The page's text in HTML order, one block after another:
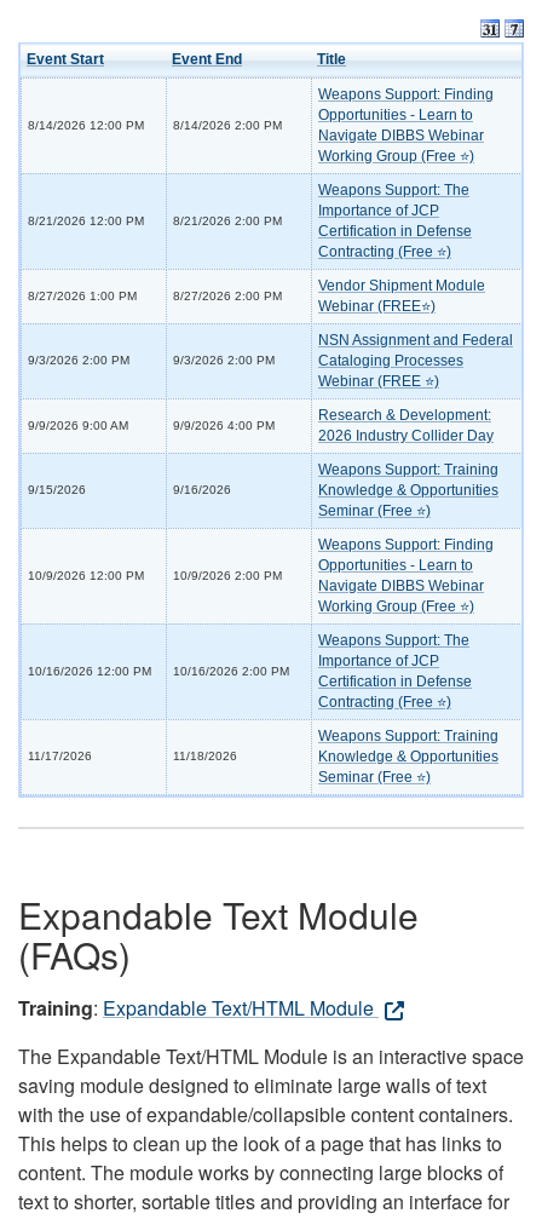
Event Start Event End Title
8/14/2026 12:00 PM 8/14/2026 2:00 PM
Weapons Support: Finding
Opportunities - Learn to
Navigate DIBBS Webinar
Working Group (Free ⭐)
8/21/2026 12:00 PM 8/21/2026 2:00 PM
Weapons Support: The
Importance of JCP
Certification in Defense
Contracting (Free ⭐)
8/27/2026 1:00 PM 8/27/2026 2:00 PM
Vendor Shipment Module
Webinar (FREE⭐)
9/3/2026 2:00 PM 9/3/2026 2:00 PM
NSN Assignment and Federal
Cataloging Processes
Webinar (FREE ⭐)
9/9/2026 9:00 AM 9/9/2026 4:00 PM
Research & Development:
2026 Industry Collider Day
9/15/2026 9/16/2026
Weapons Support: Training
Knowledge & Opportunities
Seminar (Free ⭐)
10/9/2026 12:00 PM 10/9/2026 2:00 PM
Weapons Support: Finding
Opportunities - Learn to
Navigate DIBBS Webinar
Working Group (Free ⭐)
10/16/2026 12:00 PM 10/16/2026 2:00 PM
Weapons Support: The
Importance of JCP
Certification in Defense
Contracting (Free ⭐)
11/17/2026 11/18/2026
Weapons Support: Training
Knowledge & Opportunities
Seminar (Free ⭐)
Expandable Text Module
(FAQs)
Training: Expandable Text/HTML Module
The Expandable Text/HTML Module is an interactive space
saving module designed to eliminate large walls of text
with the use of expandable/collapsible content containers.
This helps to clean up the look of a page that has links to
content. The module works by connecting large blocks of
text to shorter, sortable titles and providing an interface for